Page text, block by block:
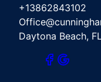
+13862843102
Daytona Beach,